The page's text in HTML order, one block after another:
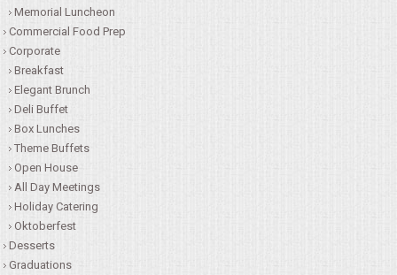
Memorial Luncheon
Commercial Food Prep
Corporate
Breakfast
Elegant Brunch
Deli Buffet
Box Lunches
Theme Buffets
Open House
All Day Meetings
Holiday Catering
Oktoberfest
Desserts
Graduations